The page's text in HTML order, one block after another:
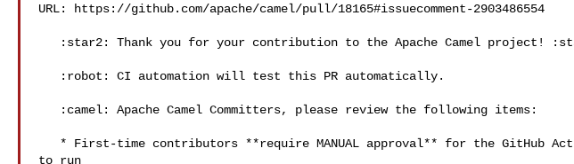
URL: https://github.com/apache/camel/pull/18165#issuecomment-2903486554
to run